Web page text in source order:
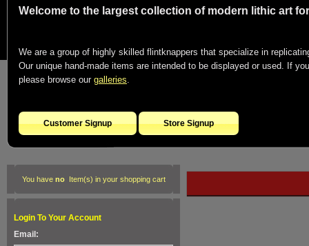
Welcome to the largest collection of modern lithic art
We are a group of highly skilled flintknappers that specialize in
Our unique hand-made items are intended to be displayed or used. If
please browse our galleries.
Customer Signup Store Signup
You have noItem(s) in your shopping cart
Login To Your Account
Email: